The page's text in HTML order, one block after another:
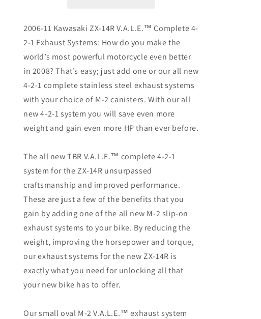
2
Series
Full
Exhausts
(Titanium)
2
Series
Full
Exhausts
System
(Titanium)
2006-11 Kawasaki ZX-14R V.A.L.E.™ Complete 4-
2-1 Exhaust Systems: How do you make the
world’s most powerful motorcycle even better
in 2008? That’s easy; just add one or our all new
4-2-1 complete stainless steel exhaust systems
with your choice of M-2 canisters. With our all
new 4-2-1 system you will save even more
weight and gain even more HP than ever before.
The all new TBR V.A.L.E.™ complete 4-2-1
system for the ZX-14R unsurpassed
craftsmanship and improved performance.
These are just a few of the benefits that you
gain by adding one of the all new M-2 slip-on
exhaust systems to your bike. By reducing the
weight, improving the horsepower and torque,
our exhaust systems for the new ZX-14R is
exactly what you need for unlocking all that
your new bike has to offer.
Our small oval M-2 V.A.L.E.™ exhaust system